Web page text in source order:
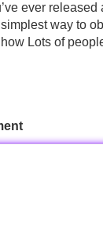
ever
way to
Lots of